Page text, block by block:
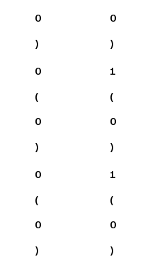
0
)
0
)
0
(
0
)
1
(
0
)
0
(
0
)
1
(
0
)